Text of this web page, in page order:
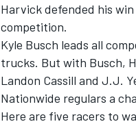
Harvick defended his
competition.
Kyle Busch leads all
trucks. But with Busch,
Landon Cassill and J.J.
Nationwide regulars a
Here are five racers to